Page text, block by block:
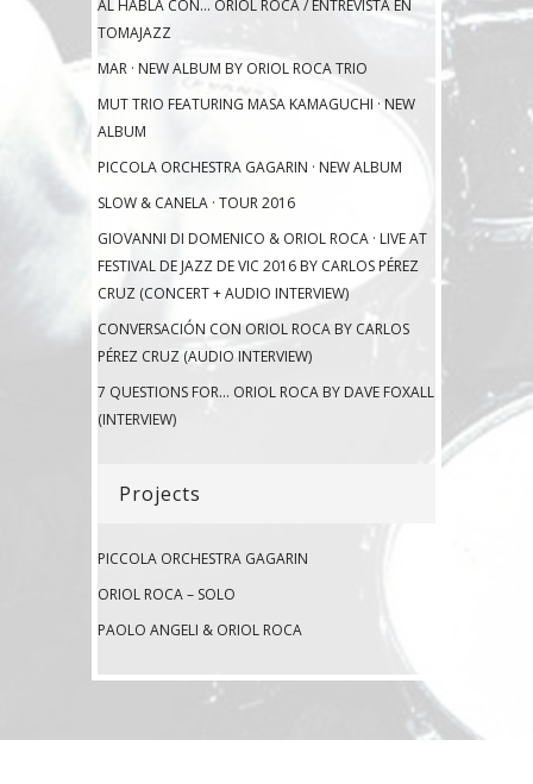
AL HABLA CON… ORIOL ROCA / ENTREVISTA EN
TOMAJAZZ
MAR · NEW ALBUM BY ORIOL ROCA TRIO
MUT TRIO FEATURING MASA KAMAGUCHI · NEW
ALBUM
PICCOLA ORCHESTRA GAGARIN · NEW ALBUM
SLOW & CANELA · TOUR 2016
GIOVANNI DI DOMENICO & ORIOL ROCA · LIVE AT
FESTIVAL DE JAZZ DE VIC 2016 BY CARLOS PÉREZ
CRUZ (CONCERT + AUDIO INTERVIEW)
CONVERSACIÓN CON ORIOL ROCA BY CARLOS
PÉREZ CRUZ (AUDIO INTERVIEW)
7 QUESTIONS FOR… ORIOL ROCA BY DAVE FOXALL
(INTERVIEW)
Projects
PICCOLA ORCHESTRA GAGARIN
ORIOL ROCA – SOLO
PAOLO ANGELI & ORIOL ROCA